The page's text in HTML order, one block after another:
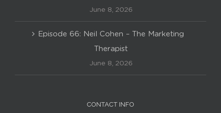
June 8, 2026
Episode 66: Neil Cohen – The Marketing
Therapist
June 8, 2026
CONTACT INFO